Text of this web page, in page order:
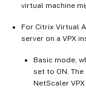
virtual machine
For Citrix Virtual
server on a VPX
Basic mode,
set to ON.
NetScaler